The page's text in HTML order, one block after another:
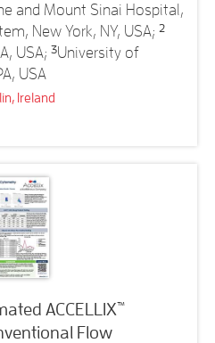
and Mount Sinai Hospital,
New York, NY, USA; 2
USA; 3University of
USA
Ireland
ACCELLIX™
Flow